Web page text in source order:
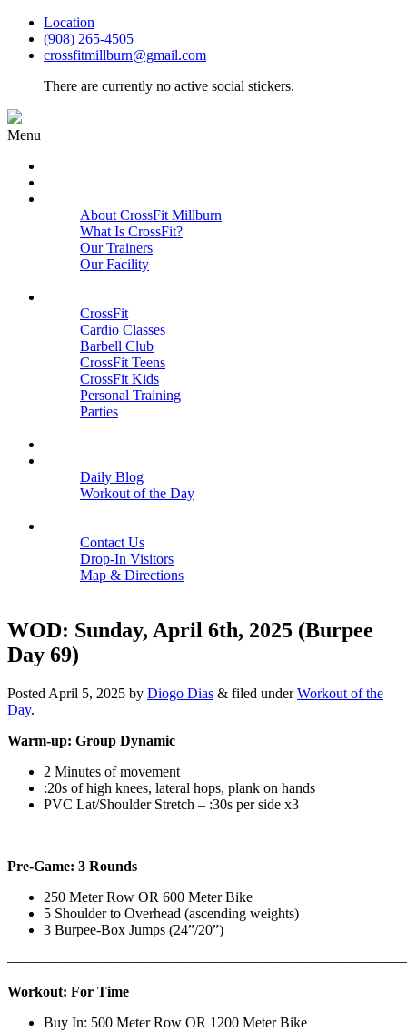
Location
(908) 265-4505
crossfitmillburn@gmail.com
There are currently no active social stickers.
Menu
About CrossFit Millburn
What Is CrossFit?
Our Trainers
Our Facility
CrossFit
Cardio Classes
Barbell Club
CrossFit Teens
CrossFit Kids
Personal Training
Parties
Daily Blog
Workout of the Day
Contact Us
Drop-In Visitors
Map & Directions
WOD: Sunday, April 6th, 2025 (Burpee
Day 69)
Posted April 5, 2025 by Diogo Dias & filed underWorkout of the
Day.
Warm-up: Group Dynamic
2 Minutes of movement
:20s of high knees, lateral hops, plank on hands
PVC Lat/Shoulder Stretch – :30s per side x3
Pre-Game: 3 Rounds
250 Meter Row OR 600 Meter Bike
5 Shoulder to Overhead (ascending weights)
3 Burpee-Box Jumps (24”/20”)
Workout: For Time
Buy In: 500 Meter Row OR 1200 Meter Bike